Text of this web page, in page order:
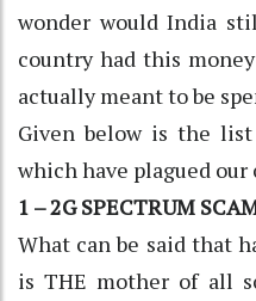
wonder would India
country had this
actually meant to be
Given below is the list
which have plagued
1 – 2G SPECTRUM
What can be said that
is THE mother of all